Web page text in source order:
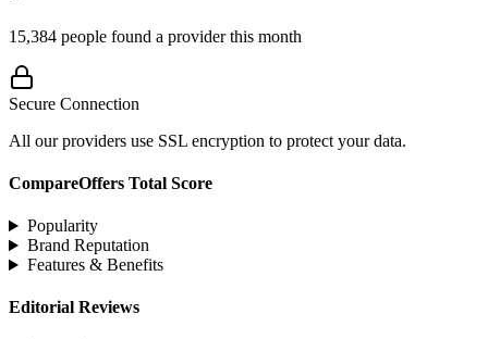
15,384 people found a provider this month
Secure Connection
All our providers use SSL encryption to protect your data.
CompareOffers Total Score
Popularity
Brand Reputation
Features & Benefits
Editorial Reviews